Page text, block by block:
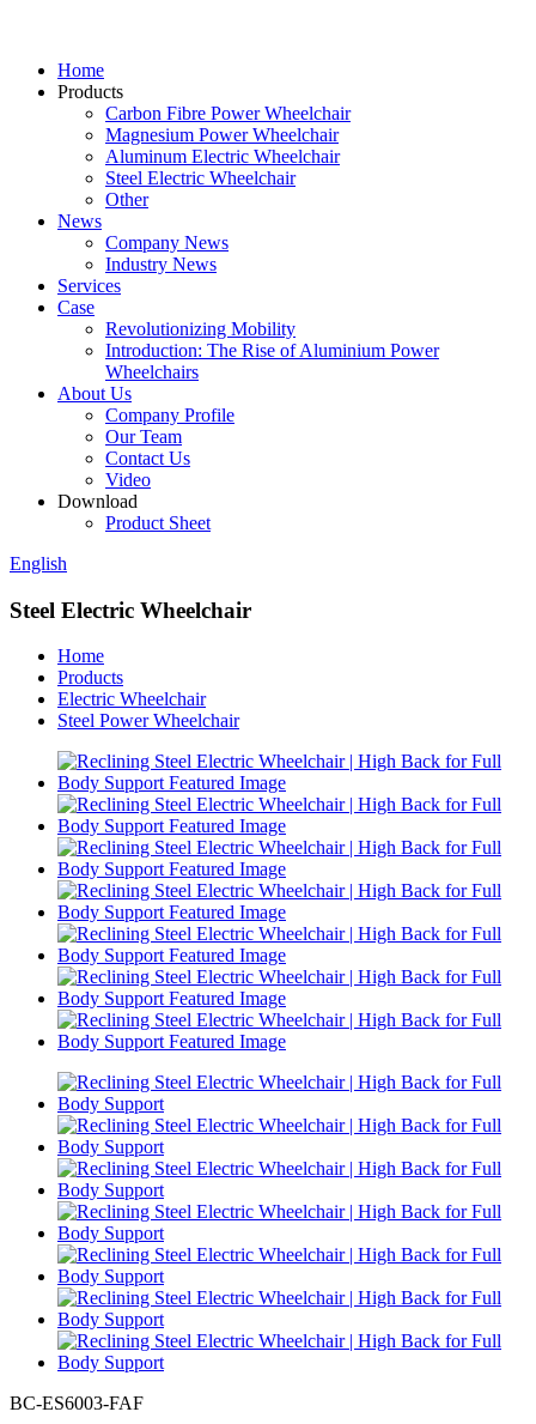
Home
Products
Carbon Fibre Power Wheelchair
Magnesium Power Wheelchair
Aluminum Electric Wheelchair
Steel Electric Wheelchair
Other
News
Company News
Industry News
Services
Case
Revolutionizing Mobility
Introduction: The Rise of Aluminium Power
Wheelchairs
About Us
Company Profile
Our Team
Contact Us
Video
Download
Product Sheet
English
Steel Electric Wheelchair
Home
Products
Electric Wheelchair
Steel Power Wheelchair
BC-ES6003-FAF